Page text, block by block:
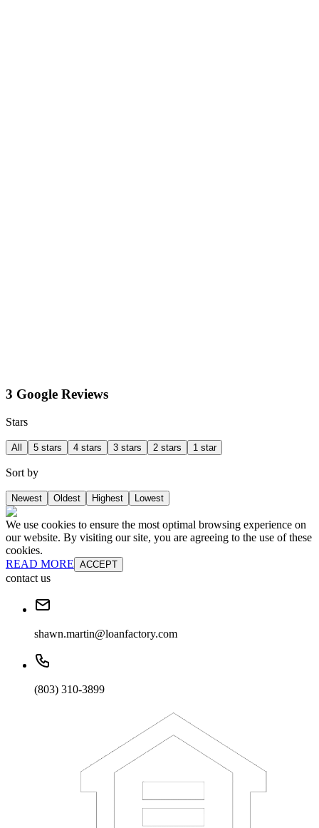
3 Google Reviews
Stars
All 5 stars 4 stars 3 stars 2 stars 1 star
Sort by
Newest Oldest Highest Lowest
We use cookies to ensure the most optimal browsing experience on
our website. By visiting our site, you are agreeing to the use of these
cookies.
READ MORE ACCEPT
contact us
shawn.martin@loanfactory.com
(803) 310-3899